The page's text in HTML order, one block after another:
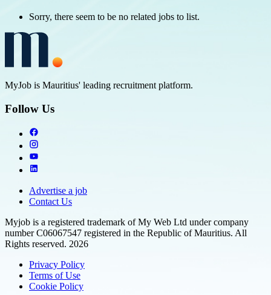
Sorry, there seem to be no related jobs to list.
MyJob is Mauritius' leading recruitment platform.
Follow Us
Advertise a job
Contact Us
Myjob is a registered trademark of My Web Ltd under company
number C06067547 registered in the Republic of Mauritius. All
Rights reserved. 2026
Privacy Policy
Terms of Use
Cookie Policy